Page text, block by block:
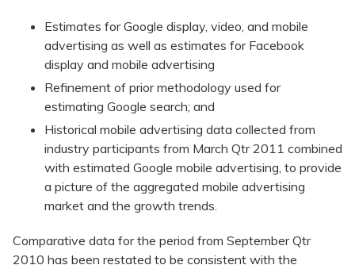
Estimates for Google display, video, and mobile
advertising as well as estimates for Facebook
display and mobile advertising
Refinement of prior methodology used for
estimating Google search; and
Historical mobile advertising data collected from
industry participants from March Qtr 2011 combined
with estimated Google mobile advertising, to provide
a picture of the aggregated mobile advertising
market and the growth trends.
Comparative data for the period from September Qtr
2010 has been restated to be consistent with the